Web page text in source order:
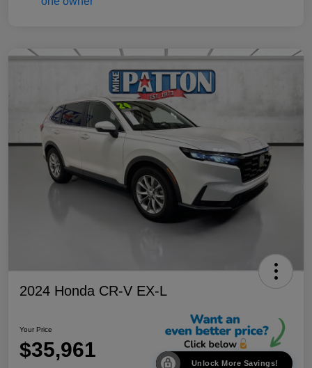
2024 Honda CR-V EX-L
Your Price
$35,961
Unlock More Savings!